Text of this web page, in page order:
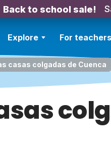
Back to school sale!
Explore For teachers
casas colgadas de Cuenca